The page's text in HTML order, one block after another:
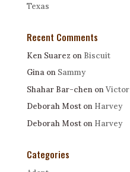
Texas
Recent Comments
Ken Suarez on Biscuit
Ginaon Sammy
Shahar Bar-chenonVictor
Deborah Moston Harvey
Deborah Moston Harvey
Categories